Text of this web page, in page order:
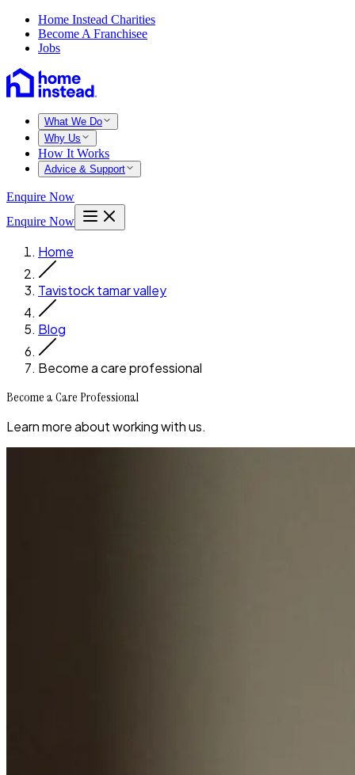
Home Instead Charities
Become A Franchisee
Jobs
What We Do
Why Us
How It Works
Advice & Support
Enquire Now
Enquire Now
Home
Tavistock tamar valley
Blog
Become a care professional
Become a Care Professional
Learn more about working with us.